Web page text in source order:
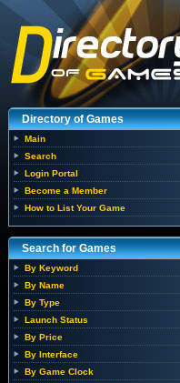
Directory of Games
Main
Search
Login Portal
Become a Member
How to List Your Game
Search for Games
By Keyword
By Name
By Type
Launch Status
By Price
By Interface
By Game Clock